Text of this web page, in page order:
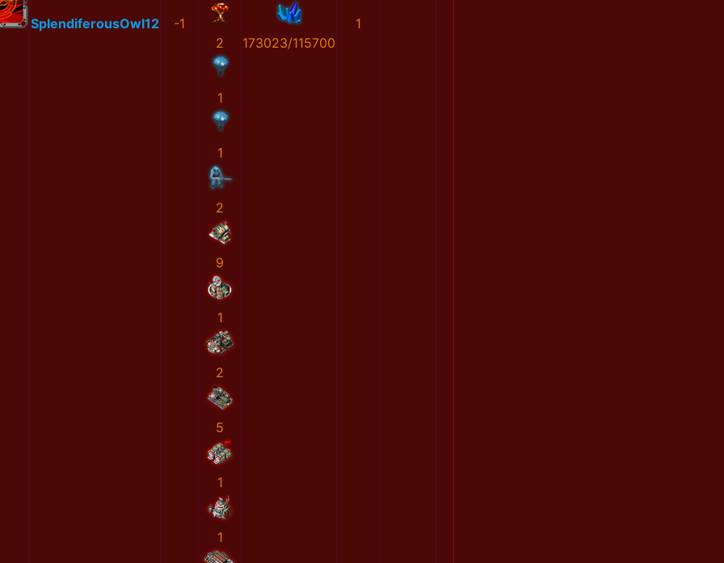
SplendiferousOwl12
-1
2
1
1
2
9
1
2
5
1
1
173023/115700
1